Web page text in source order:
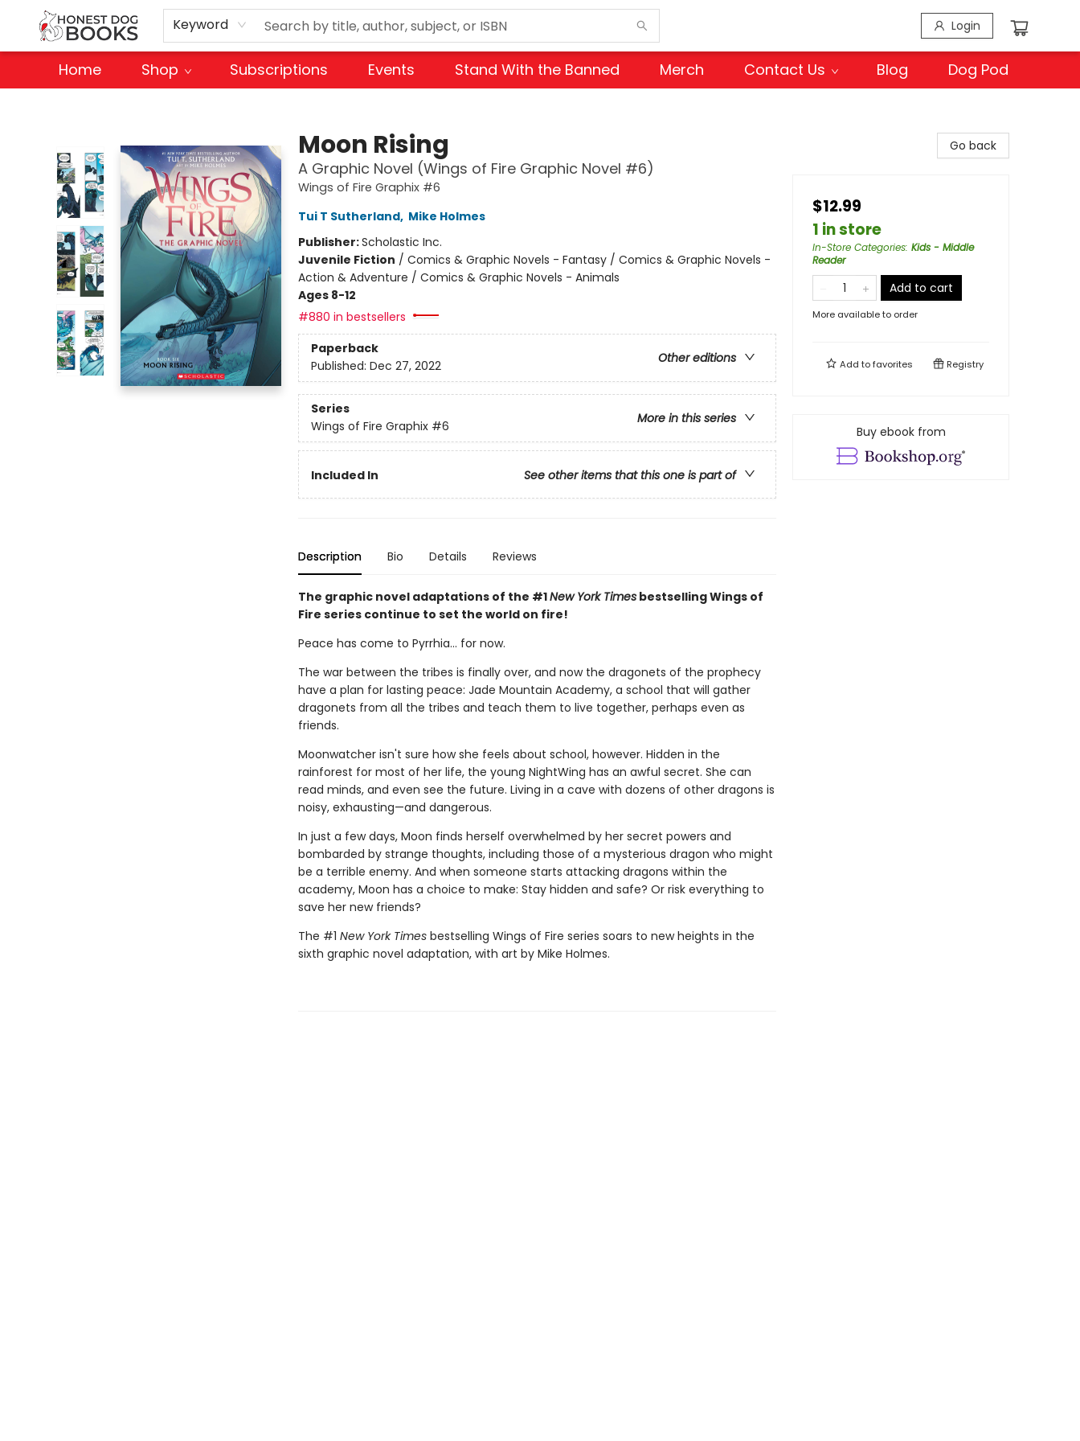
Keyword Login
Home Shop Subscriptions Events Stand With the Banned Merch Contact Us Blog Dog Pod
Moon Rising
A Graphic Novel (Wings of Fire Graphic Novel #6)
Wings of Fire Graphix #6
Tui T Sutherland, Mike Holmes
Publisher:Scholastic Inc.
Juvenile Fiction / Comics & Graphic Novels - Fantasy / Comics & Graphic Novels -
Action & Adventure / Comics & Graphic Novels - Animals
Ages 8-12
#880 in bestsellers
Paperback
Other editions
Published: Dec 27, 2022
Series
More in this series
Wings of Fire Graphix #6
Included In See other items that this one is part of
Description Bio Details Reviews
The graphic novel adaptations of the #1New York Timesbestselling Wings of
Fire series continue to set the world on fire!
Peace has come to Pyrrhia... for now.
The war between the tribes is finally over, and now the dragonets of the prophecy
have a plan for lasting peace: Jade Mountain Academy, a school that will gather
dragonets from all the tribes and teach them to live together, perhaps even as
friends.
Moonwatcher isn't sure how she feels about school, however. Hidden in the
rainforest for most of her life, the young NightWing has an awful secret. She can
read minds, and even see the future. Living in a cave with dozens of other dragons is
noisy, exhausting—and dangerous.
In just a few days, Moon finds herself overwhelmed by her secret powers and
bombarded by strange thoughts, including those of a mysterious dragon who might
be a terrible enemy. And when someone starts attacking dragons within the
academy, Moon has a choice to make: Stay hidden and safe? Or risk everything to
save her new friends?
The #1 New York Timesbestselling Wings of Fire series soars to new heights in the
sixth graphic novel adaptation, with art by Mike Holmes.
Go back
$12.99
1 in store
In-Store Categories: Kids - Middle
Reader
Add to cart
More available to order
Add tofavorites Registry
Buy ebook from